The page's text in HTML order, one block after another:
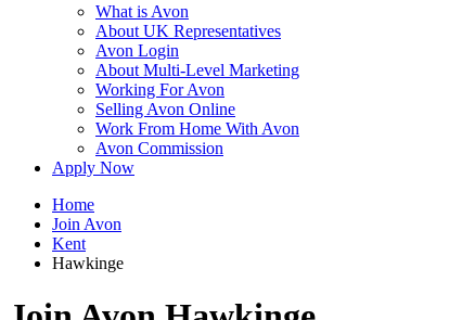
What is Avon
About UK Representatives
Avon Login
About Multi-Level Marketing
Working For Avon
Selling Avon Online
Work From Home With Avon
Avon Commission
Apply Now
Home
Join Avon
Kent
Hawkinge